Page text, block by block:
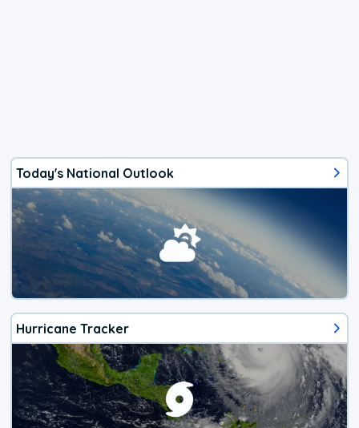
Today's National Outlook
Hurricane Tracker